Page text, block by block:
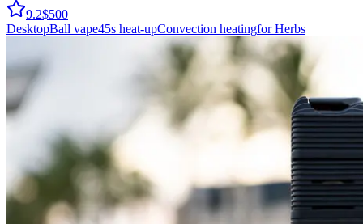
9.2$500
DesktopBall vape45s heat-upConvection heatingfor Herbs